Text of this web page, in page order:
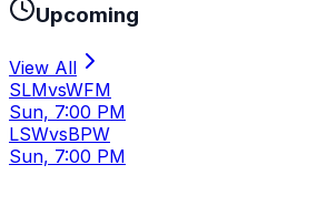
Upcoming
View All
SLMvsWFM
Sun, 7:00 PM
LSWvsBPW
Sun, 7:00 PM